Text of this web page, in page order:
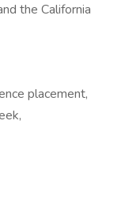
the California
placement,